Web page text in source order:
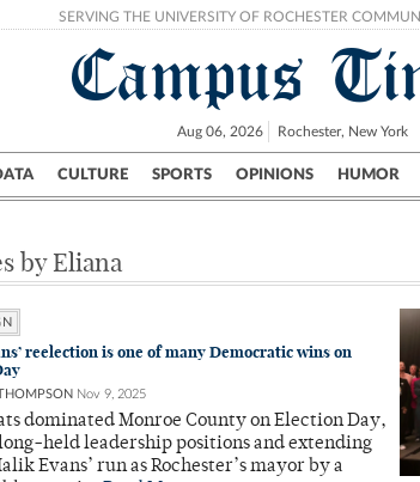
SERVING THE UNIVERSITY OF ROCHESTER
Campus
Aug 06, 2026 Rochester, New York
CULTURE SPORTS OPINIONS HUMOR
Campus City UR Politics Science &
by Eliana
reelection is one of many Democratic wins on
Nov 9, 2025
dominated Monroe County on Election Day,
held leadership positions and extending
Evans’ run as Rochester’s mayor by a